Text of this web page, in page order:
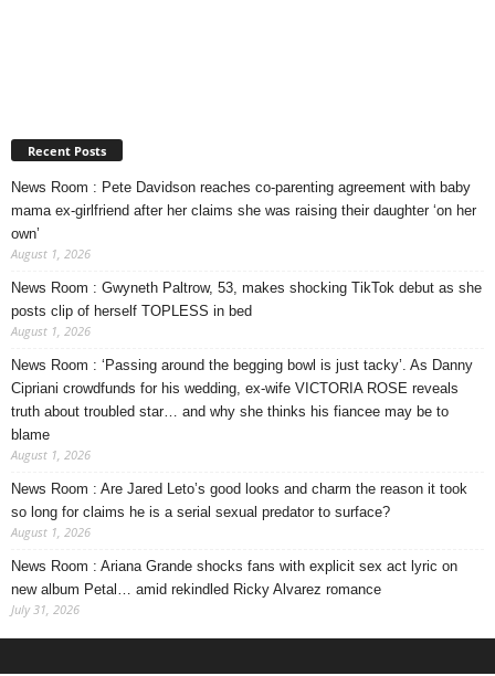
Recent Posts
News Room : Pete Davidson reaches co-parenting agreement with baby
mama ex-girlfriend after her claims she was raising their daughter ‘on her
own’
August 1, 2026
News Room : Gwyneth Paltrow, 53, makes shocking TikTok debut as she
posts clip of herself TOPLESS in bed
August 1, 2026
News Room : ‘Passing around the begging bowl is just tacky’. As Danny
Cipriani crowdfunds for his wedding, ex-wife VICTORIA ROSE reveals
truth about troubled star… and why she thinks his fiancee may be to
blame
August 1, 2026
News Room : Are Jared Leto’s good looks and charm the reason it took
so long for claims he is a serial sexual predator to surface?
August 1, 2026
News Room : Ariana Grande shocks fans with explicit sex act lyric on
new album Petal… amid rekindled Ricky Alvarez romance
July 31, 2026